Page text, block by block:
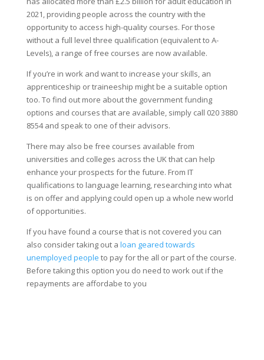
2021, providing people across the country with the
opportunity to access high-quality courses. For those
without a full level three qualification (equivalent to A-
Levels), a range of free courses are now available.
If you’re in work and want to increase your skills, an
apprenticeship or traineeship might be a suitable option
too. To find out more about the government funding
options and courses that are available, simply call 020 3880
8554 and speak to one of their advisors.
There may also be free courses available from
universities and colleges across the UK that can help
enhance your prospects for the future. From IT
qualifications to language learning, researching into what
is on offer and applying could open up a whole new world
of opportunities.
If you have found a course that is not covered you can
also consider taking out a loan geared towards
unemployed people to pay for the all or part of the course.
Before taking this option you do need to work out if the
repayments are affordabe to you